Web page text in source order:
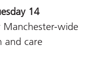
14
wide
and care